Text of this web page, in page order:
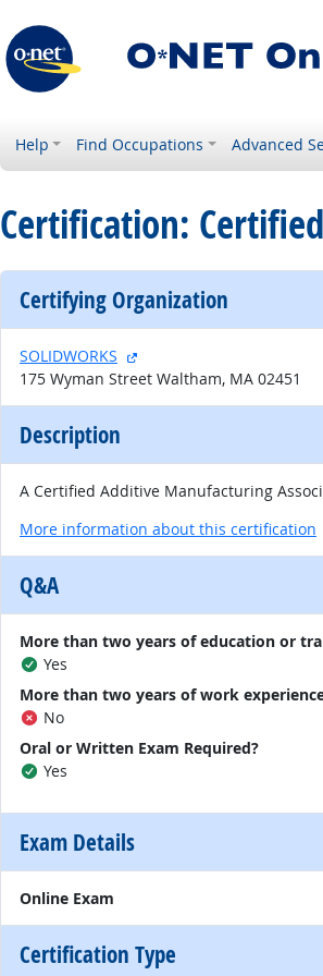
Help Find Occupations Advanced
Certification:
Certifying Organization
SOLIDWORKS
external site
175 Wyman Street Waltham, MA 02451
Description
A Certified Additive Manufacturing
More information about this certification
Q&A
More than two years of education or
Yes
More than two years of work
No
Oral or Written Exam Required?
Yes
Exam Details
Online Exam
Certification Type